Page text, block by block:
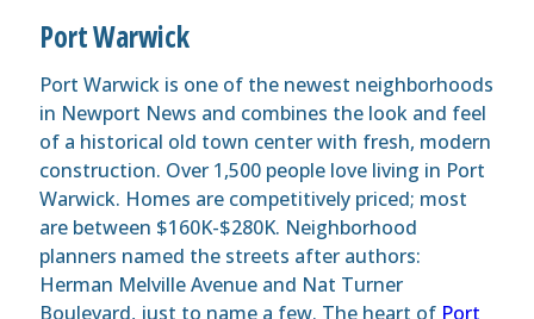
Port Warwick
Port Warwick is one of the newest neighborhoods
in Newport News and combines the look and feel
of a historical old town center with fresh, modern
construction. Over 1,500 people love living in Port
Warwick. Homes are competitively priced; most
are between $160K-$280K. Neighborhood
planners named the streets after authors:
Herman Melville Avenue and Nat Turner
Boulevard, just to name a few. The heart of Port